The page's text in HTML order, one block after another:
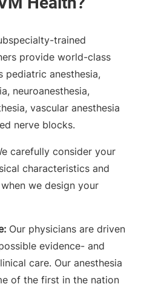
trained
provide world-class
pediatric anesthesia,
neuroanesthesia,
vascular anesthesia
nerve blocks.
carefully consider your
characteristics and
we design your
Our physicians are driven
evidence- and
care. Our anesthesia
of the first in the nation